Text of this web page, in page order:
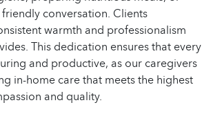
conversation. Clients
warmth and professionalism
This dedication ensures that every
and productive, as our caregivers
in-home care that meets the highest
and quality.